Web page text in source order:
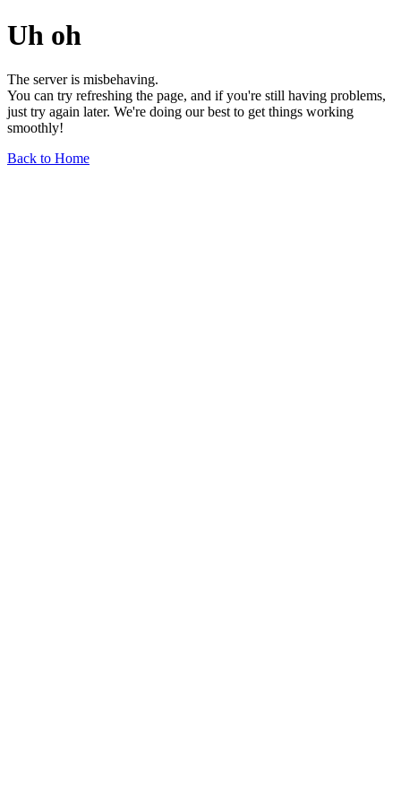
Uh oh
The server is misbehaving.
You can try refreshing the page, and if you're still having problems,
just try again later. We're doing our best to get things working
smoothly!
Back to Home